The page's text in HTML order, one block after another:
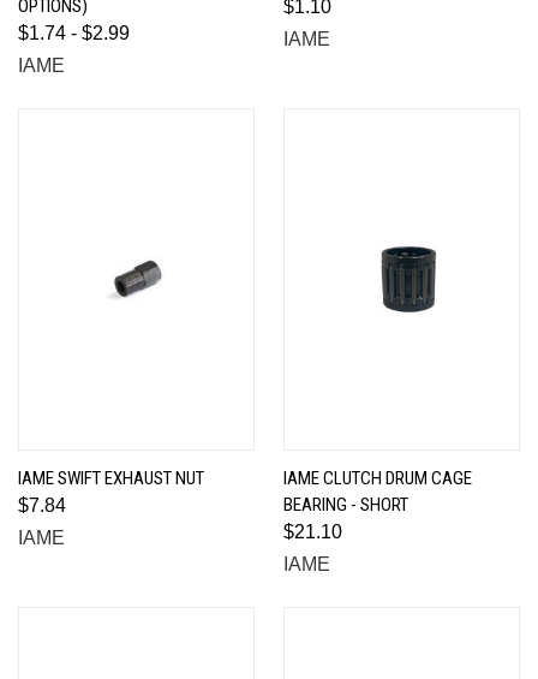
OPTIONS)
$1.74 - $2.99
IAME
$1.10
IAME
IAME SWIFT EXHAUST NUT
$7.84
IAME
IAME CLUTCH DRUM CAGE
BEARING - SHORT
$21.10
IAME